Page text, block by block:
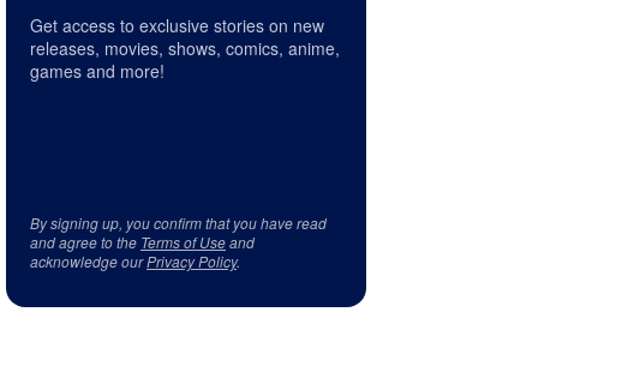
Get access to exclusive stories on new
releases, movies, shows, comics, anime,
games and more!
By signing up, you confirm that you have read
and agree to the Terms of Useand
acknowledge ourPrivacy Policy.